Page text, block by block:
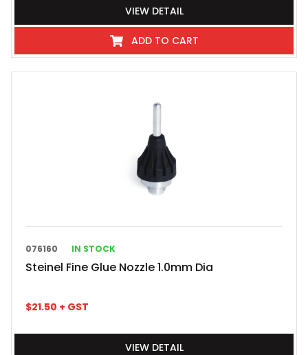
VIEW DETAIL
ADD TO CART
076160 IN STOCK
Steinel Fine Glue Nozzle 1.0mm Dia
$21.50 + GST
VIEW DETAIL